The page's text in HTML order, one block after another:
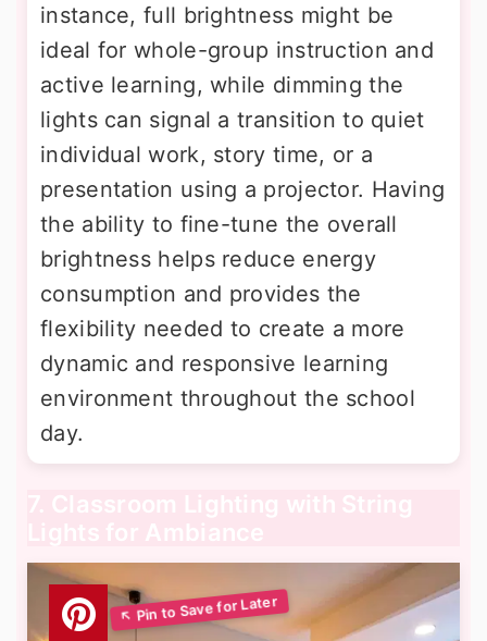
instance, full brightness might be
ideal for whole-group instruction and
active learning, while dimming the
lights can signal a transition to quiet
individual work, story time, or a
presentation using a projector. Having
the ability to fine-tune the overall
brightness helps reduce energy
consumption and provides the
flexibility needed to create a more
dynamic and responsive learning
environment throughout the school
day.
7. Classroom Lighting with String
Lights for Ambiance